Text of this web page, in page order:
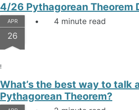
4/26 Pythagorean Theorem
APR
26
4 minute read
!
What’s the best way to talk
Pythagorean Theorem?